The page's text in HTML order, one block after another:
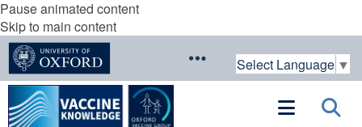
Pause animated content
Skip to main content
Select Language ▼